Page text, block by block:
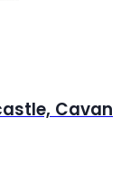
Cavan